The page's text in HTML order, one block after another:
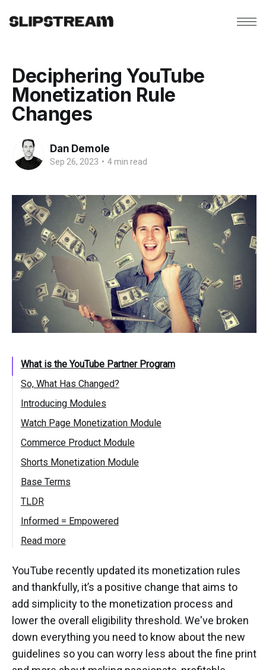
Deciphering YouTube
Monetization Rule
Changes
Dan Demole
Sep 26, 2023 • 4 min read
What is the YouTube Partner Program
So, What Has Changed?
Introducing Modules
Watch Page Monetization Module
Commerce Product Module
Shorts Monetization Module
Base Terms
TLDR
Informed = Empowered
Read more
YouTube recently updated its monetization rules
and thankfully, it’s a positive change that aims to
add simplicity to the monetization process and
lower the overall eligibility threshold. We've broken
down everything you need to know about the new
guidelines so you can worry less about the fine print